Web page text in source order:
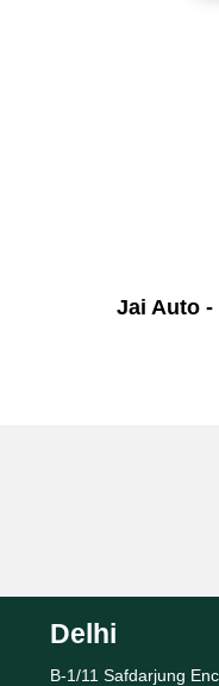
Jai Auto -
Delhi
B-1/11 Safdarjung